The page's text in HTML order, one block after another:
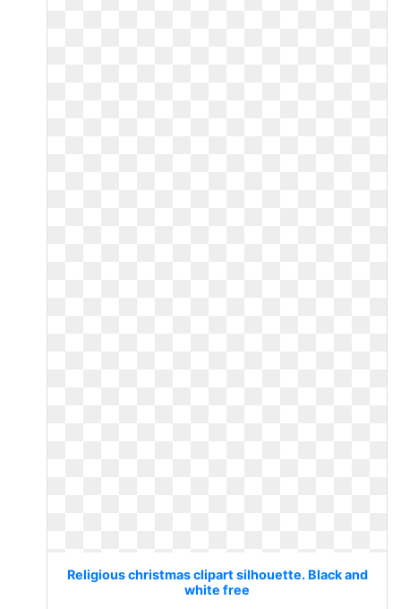
Religious christmas clipart silhouette. Black and
white free